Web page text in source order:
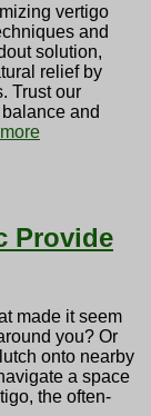
vertigo
and
solution,
relief by
Trust our
and
Provide
made it seem
you? Or
onto nearby
a space
the often-